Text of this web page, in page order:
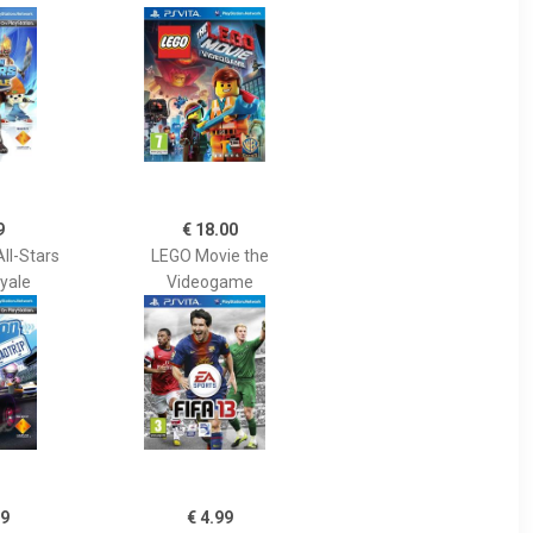
Stars
€ 18.00
LEGO Movie the
Videogame
€ 4.99